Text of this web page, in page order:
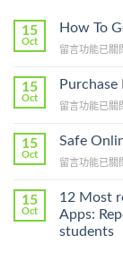
15
Oct
How To
在
To
Lamisil
A
Prescription〉
留言功能已關
15
Oct
在
Ilosone
Cheap〉
留言功能已關
15
Oct
Safe
在
Online
Pharmacy
Stromectol〉
中
留言功能已關
15
Oct
12 Most
Apps:
students